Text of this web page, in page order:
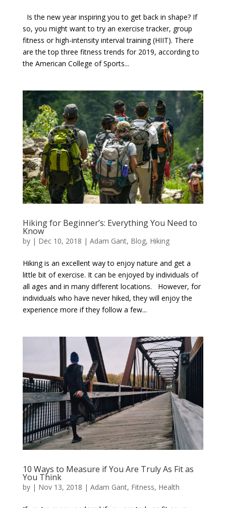
Is the new year inspiring you to get back in shape? If
so, you might want to try an exercise tracker, group
fitness or high-intensity interval training (HIIT). There
are the top three fitness trends for 2019, according to
the American College of Sports...
Hiking for Beginner’s: Everything You Need to
Know
by | Dec 10, 2018 | Adam Gant, Blog, Hiking
Hiking is an excellent way to enjoy nature and get a
little bit of exercise. It can be enjoyed by individuals of
all ages and in many different locations. However, for
individuals who have never hiked, they will enjoy the
experience more if they follow a few...
10 Ways to Measure if You Are Truly As Fit as
You Think
by | Nov 13, 2018 | Adam Gant, Fitness, Health